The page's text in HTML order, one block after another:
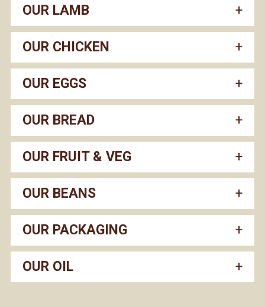
OUR LAMB
OUR CHICKEN
OUR EGGS
OUR BREAD
OUR FRUIT & VEG
OUR BEANS
OUR PACKAGING
OUR OIL